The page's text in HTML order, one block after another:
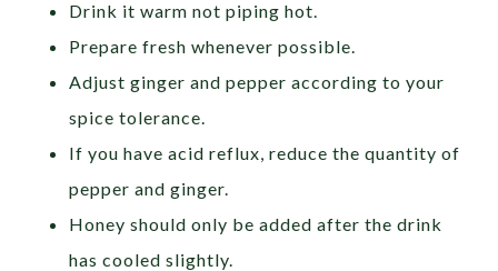
Drink it warm not piping hot.
Prepare fresh whenever possible.
Adjust ginger and pepper according to your
spice tolerance.
If you have acid reflux, reduce the quantity of
pepper and ginger.
Honey should only be added after the drink
has cooled slightly.